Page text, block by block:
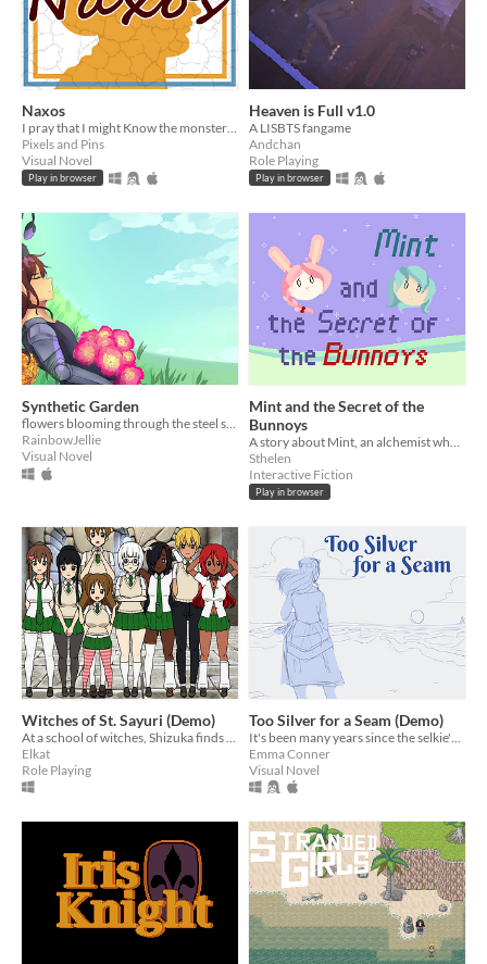
Naxos
Pixels and Pins
Visual Novel
Play in browser
Heaven is Full v1.0
A LISBTS fangame
Andchan
Role Playing
Play in browser
Synthetic Garden
RainbowJellie
Visual Novel
Mint and the Secret of the
Bunnoys
Sthelen
Interactive Fiction
Play in browser
Witches of St. Sayuri (Demo)
Elkat
Role Playing
Too Silver for a Seam (Demo)
Emma Conner
Visual Novel